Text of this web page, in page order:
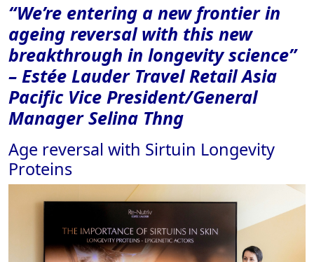
“We’re entering a new frontier in
ageing reversal with this new
breakthrough in longevity science”
– Estée Lauder Travel Retail Asia
Pacific Vice President/General
Manager Selina Thng
Age reversal with Sirtuin Longevity
Proteins